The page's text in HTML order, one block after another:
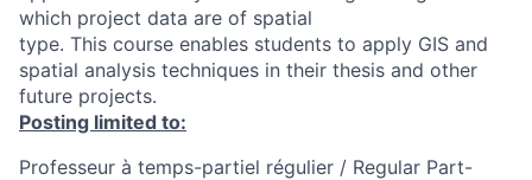
which project data are of spatial
type. This course enables students to apply GIS and
spatial analysis techniques in their thesis and other
future projects.
Posting limited to:
Professeur à temps-partiel régulier / Regular Part-